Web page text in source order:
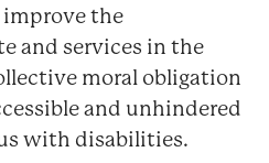
the
and services in the
moral obligation
and unhindered
with disabilities.